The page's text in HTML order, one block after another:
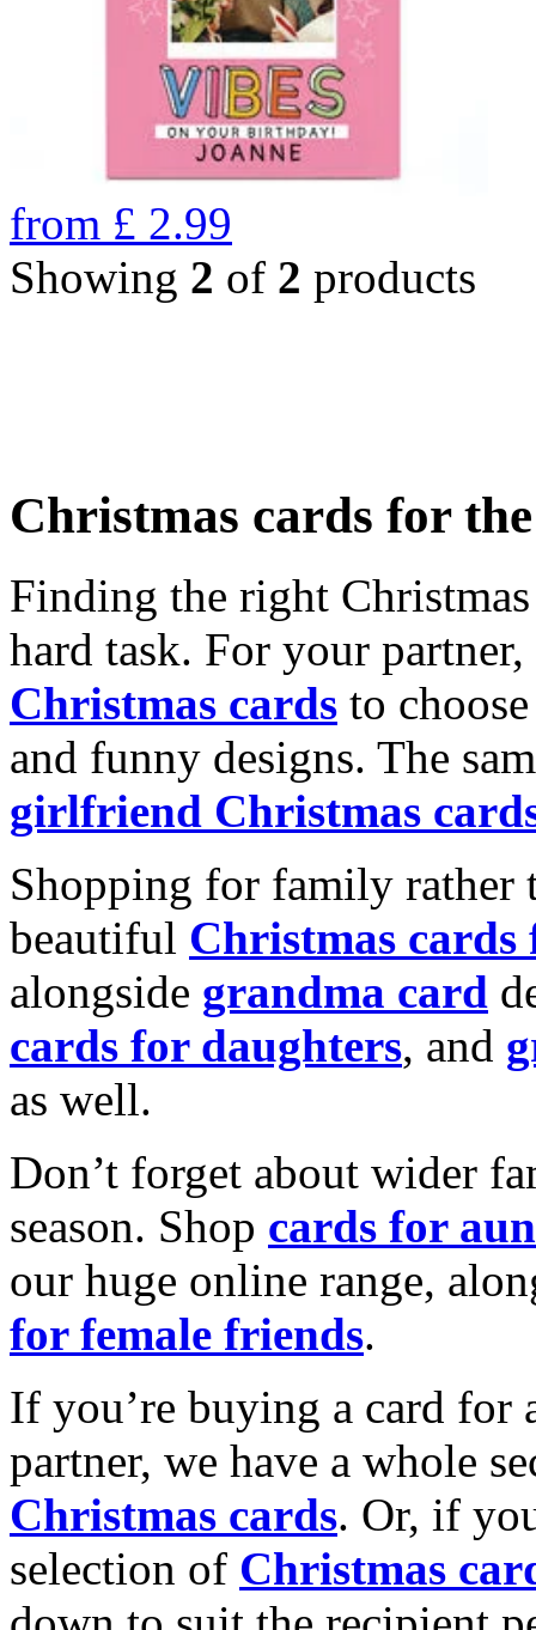
from £ 2.99
Showing 2 of 2 products
Christmas cards for
Finding the right
hard task. For your
Christmas cards to
and funny designs. The
girlfriend Christmas
Shopping for family rather
beautiful Christmas cards
alongside grandma card
cards for daughters, and
as well.
Don’t forget about wider
season. Shop cards for
our huge online range,
for female friends.
If you’re buying a card for
partner, we have a whole
Christmas cards. Or, if
selection of Christmas